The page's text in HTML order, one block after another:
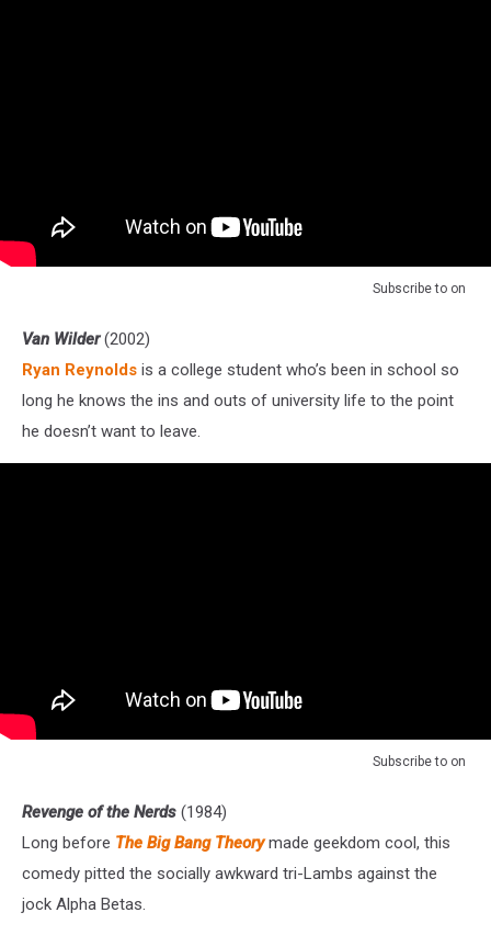
Subscribe to on
Van Wilder (2002)
Ryan Reynolds is a college student who’s been in school so
long he knows the ins and outs of university life to the point
he doesn’t want to leave.
Subscribe to on
Revenge of the Nerds (1984)
Long before The Big Bang Theorymade geekdom cool, this
comedy pitted the socially awkward tri-Lambs against the
jock Alpha Betas.